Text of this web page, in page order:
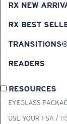
RX NEW
RX BEST
READERS
RESOURCES
EYEGLASS
USE YOUR FSA /